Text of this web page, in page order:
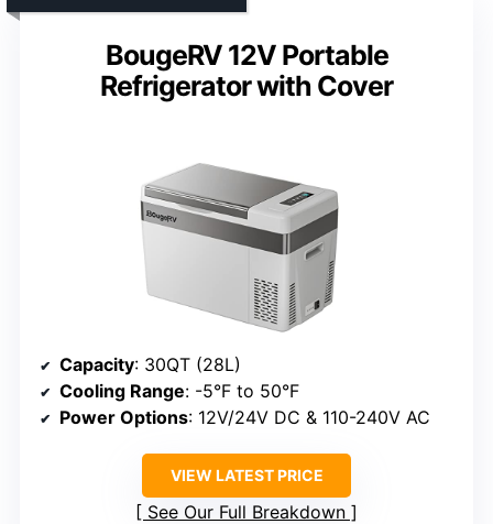
BougeRV 12V Portable
Refrigerator with Cover
Capacity: 30QT (28L)
Cooling Range: -5°F to 50°F
Power Options: 12V/24V DC & 110-240V AC
VIEW LATEST PRICE
See Our Full Breakdown